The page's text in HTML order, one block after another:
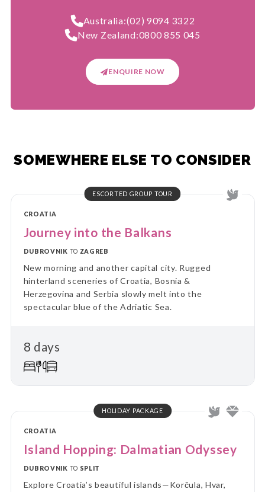
Australia:(02) 9094 3322
New Zealand:0800 855 045
ENQUIRE NOW
SOMEWHERE ELSE TO CONSIDER
ESCORTED GROUP TOUR
CROATIA
Journey into the Balkans
DUBROVNIK TO ZAGREB
New morning and another capital city. Rugged
hinterland sceneries of Croatia, Bosnia &
Herzegovina and Serbia slowly melt into the
spectacular blue of the Adriatic Sea.
8 days
HOLIDAY PACKAGE
CROATIA
Island Hopping: Dalmatian Odyssey
DUBROVNIK TO SPLIT
Explore Croatia’s beautiful islands—Korčula, Hvar,